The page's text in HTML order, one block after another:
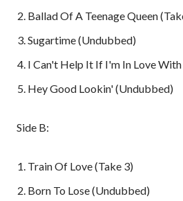
Ballad Of A Teenage Queen
Sugartime (Undubbed)
I Can't Help It If I'm In Love
Hey Good Lookin' (Undubbed)
Side B:
Train Of Love (Take 3)
Born To Lose (Undubbed)